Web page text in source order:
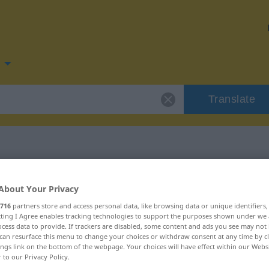
Translate
"behalten"
Your Privacy
716 partners store and access personal data, like browsing data or unique
I Agree enables tracking technologies to support the purposes shown under
data to provide. If trackers are disabled, some content and ads you see may not
resurface this menu to change your choices or withdraw consent at any time by
link on the bottom of the webpage. Your choices will have effect within our
to our Privacy Policy.